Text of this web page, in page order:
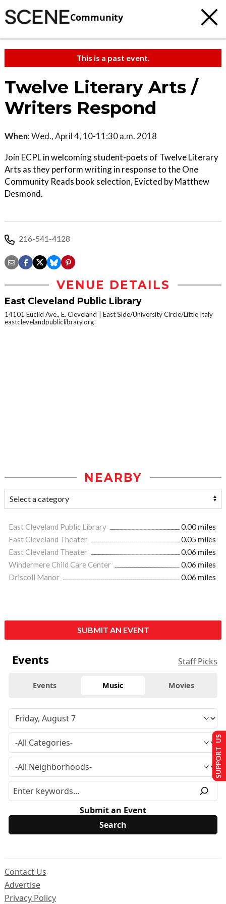
Community
This is a past event.
Twelve Literary Arts /
Writers Respond
When:Wed., April 4, 10-11:30 a.m. 2018
Join ECPL in welcoming student-poets of Twelve Literary
Arts as they perform writing in response to the One
Community Reads book selection, Evicted by Matthew
Desmond.
216-541-4128
VENUE DETAILS
East Cleveland Public Library
14101 Euclid Ave., E. Cleveland
East Side/University Circle/Little Italy
eastclevelandpubliclibrary.org
NEARBY
East Cleveland Public Library
0.00 miles
East Cleveland Theater
0.05 miles
East Cleveland Theater
0.06 miles
Windermere Child Care Center
0.06 miles
Driscoll Manor
0.06 miles
SUBMIT AN EVENT
Events Staff Picks
Events Music Movies
Submit an Event
Contact Us
Advertise
Privacy Policy
SUPPORT US